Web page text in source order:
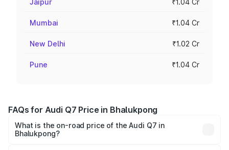
Jaipur ₹1.04 Cr
Mumbai ₹1.04 Cr
New Delhi ₹1.02 Cr
Pune ₹1.04 Cr
FAQs for Audi Q7 Price in Bhalukpong
What is the on-road price of the Audi Q7 in
Bhalukpong?